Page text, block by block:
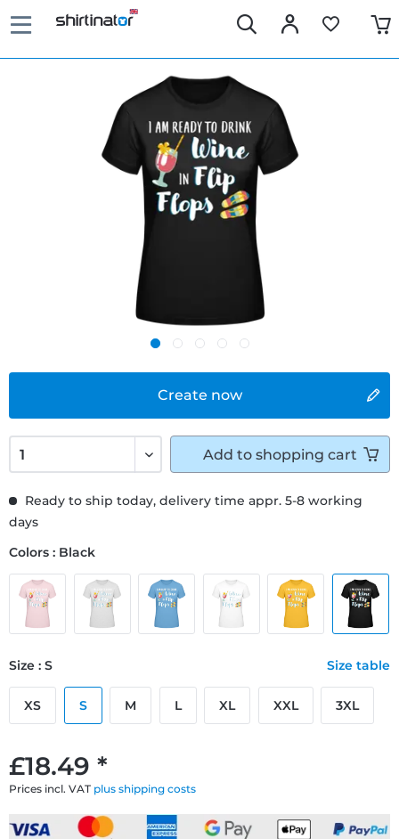
Create now
£18.49 *
Prices incl. VAT plus shipping costs
Ready to ship today, delivery time appr. 5-8 working
days
Colors : Black
Size : S Size table
XS S M L XL XXL 3XL
Add to shopping cart